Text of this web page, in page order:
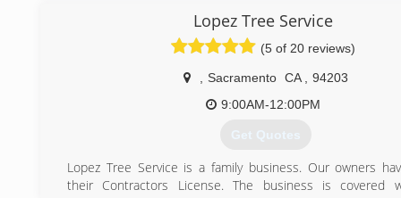
(916) 706-7034
Lopez Tree Service
(5 of 20 reviews)
Sacramento CA
94203
9:00AM-12:00PM
Get Quotes
Lopez Tree Service is a family business. Our owners
their Contractors License. The business is covered